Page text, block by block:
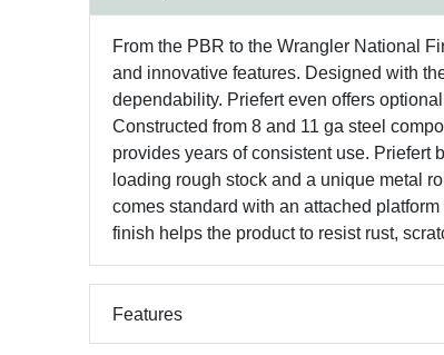
From the PBR to the Wrangler National
and innovative features. Designed with
dependability. Priefert even offers
Constructed from 8 and 11 ga steel
provides years of consistent use. Priefert
loading rough stock and a unique metal
comes standard with an attached
finish helps the product to resist rust,
Features